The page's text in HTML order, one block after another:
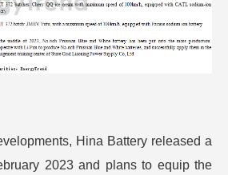
Hina Battery released a
2023 and plans to equip the